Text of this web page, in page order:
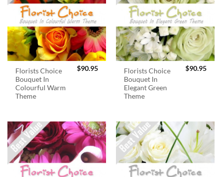
Florists Choice
Bouquet In
Colourful Warm
Theme
$90.95
Florists Choice
Bouquet In
Elegant Green
Theme
$90.95